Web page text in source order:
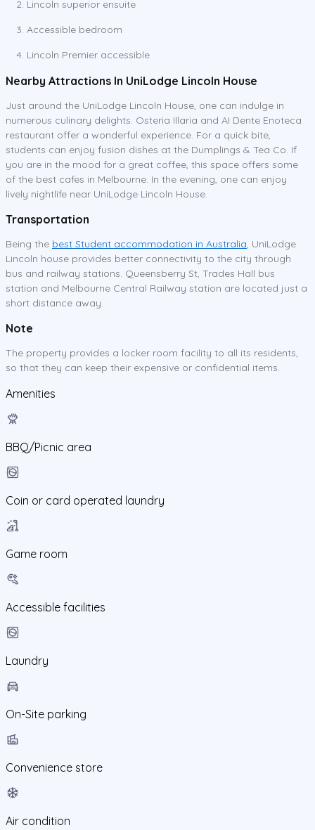
Lincoln superior ensuite
Accessible bedroom
Lincoln Premier accessible
Nearby Attractions In UniLodge Lincoln House
Just around the UniLodge Lincoln House, one can indulge in
numerous culinary delights. Osteria Illaria and AI Dente Enoteca
restaurant offer a wonderful experience. For a quick bite,
students can enjoy fusion dishes at the Dumplings & Tea Co. If
you are in the mood for a great coffee, this space offers some
of the best cafes in Melbourne. In the evening, one can enjoy
lively nightlife near UniLodge Lincoln House.
Transportation
Being the best Student accommodation in Australia, UniLodge
Lincoln house provides better connectivity to the city through
bus and railway stations. Queensberry St, Trades Hall bus
station and Melbourne Central Railway station are located just a
short distance away.
Note
The property provides a locker room facility to all its residents,
so that they can keep their expensive or confidential items.
Amenities
BBQ/Picnic area
Coin or card operated laundry
Game room
Accessible facilities
Laundry
On-Site parking
Convenience store
Air condition